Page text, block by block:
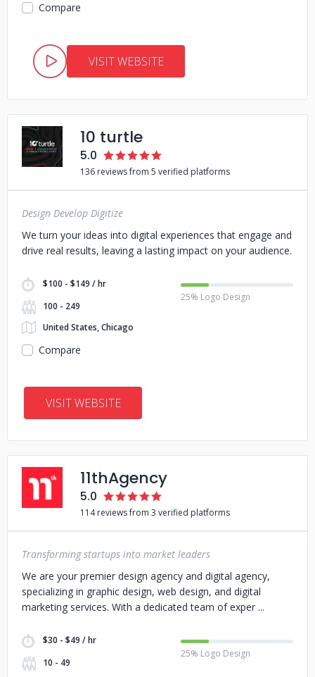
Compare
VISIT WEBSITE
10 turtle
5.0
136 reviews from 5 verified platforms
Design Develop Digitize
We turn your ideas into digital experiences that engage and
drive real results, leaving a lasting impact on your audience.
$100 - $149 / hr
100 - 249
United States, Chicago
25% Logo Design
Compare
VISIT WEBSITE
11thAgency
5.0
114 reviews from 3 verified platforms
Transforming startups into market leaders
We are your premier design agency and digital agency,
specializing in graphic design, web design, and digital
marketing services. With a dedicated team of exper
$30 - $49 / hr
10 - 49
25% Logo Design